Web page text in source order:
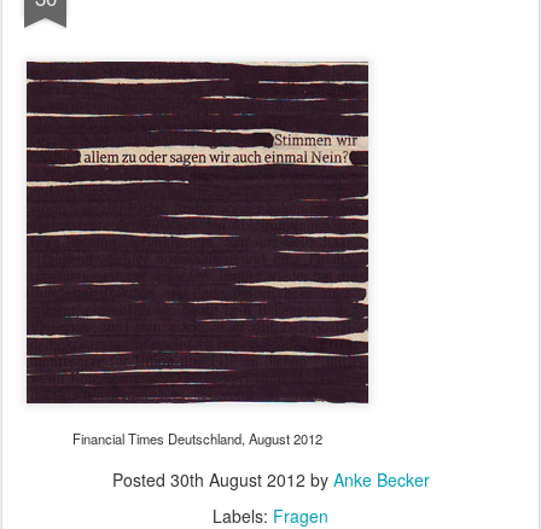
Financial Times Deutschland, August 2012
Posted 30th August 2012 by Anke Becker
Labels: Fragen